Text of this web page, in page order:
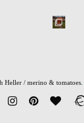
Heller / merino & tomatoes.